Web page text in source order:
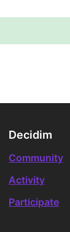
Decidim
Community
Activity
Participate